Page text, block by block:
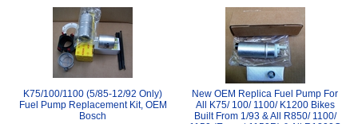
K75/100/1100 (5/85-12/92 Only)
Fuel Pump Replacement Kit, OEM
Bosch
New OEM Replica Fuel Pump For
All K75/ 100/ 1100/ K1200 Bikes
Built From 1/93 & All R850/ 1100/